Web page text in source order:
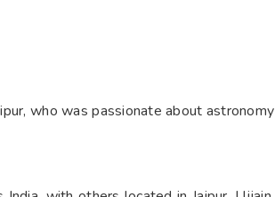
who was passionate about astronomy